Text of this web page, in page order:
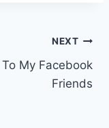
NEXT
To My Facebook
Friends